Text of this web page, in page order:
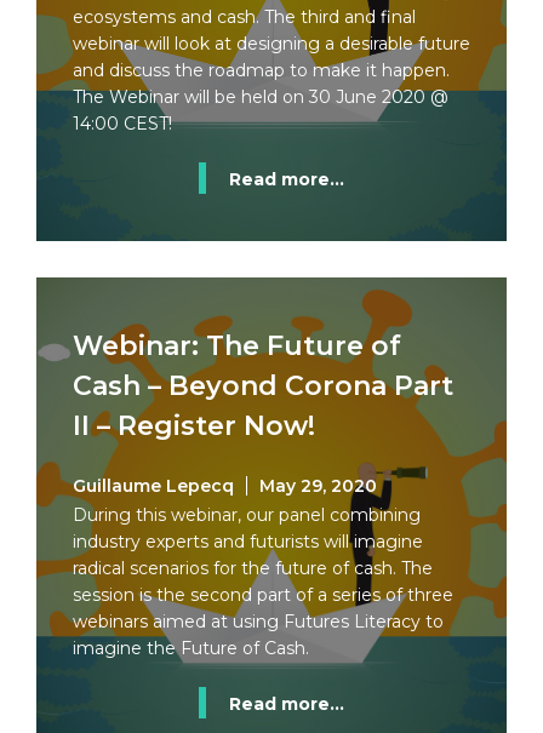
ecosystems and cash. The third and final
webinar will look at designing a desirable future
and discuss the roadmap to make it happen.
The Webinar will be held on 30 June 2020 @
14:00 CEST!
Read more...
Webinar: The Future of
Cash – Beyond Corona Part
II – Register Now!
Guillaume Lepecq
May 29, 2020
During this webinar, our panel combining
industry experts and futurists will imagine
radical scenarios for the future of cash. The
session is the second part of a series of three
webinars aimed at using Futures Literacy to
imagine the Future of Cash.
Read more...